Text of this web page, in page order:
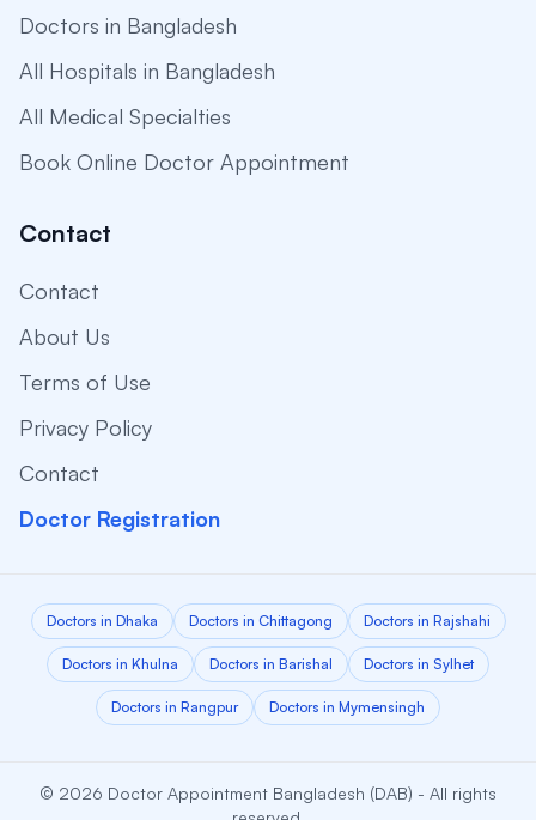
Doctors in Bangladesh
All Hospitals in Bangladesh
All Medical Specialties
Book Online Doctor Appointment
Contact
Contact
About Us
Terms of Use
Privacy Policy
Contact
Doctor Registration
Doctors in Dhaka Doctors in Chittagong Doctors in Rajshahi
Doctors in Khulna Doctors in Barishal Doctors in Sylhet
Doctors in Rangpur Doctors in Mymensingh
© 2026 Doctor Appointment Bangladesh (DAB) - All rights